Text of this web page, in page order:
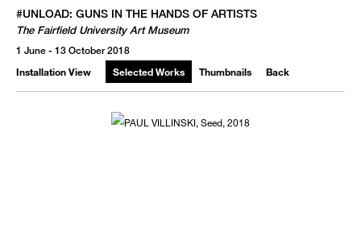
#UNLOAD: GUNS IN THE HANDS OF ARTISTS
The Fairfield University Art Museum
1 June - 13 October 2018
Installation View Selected Works Thumbnails Back